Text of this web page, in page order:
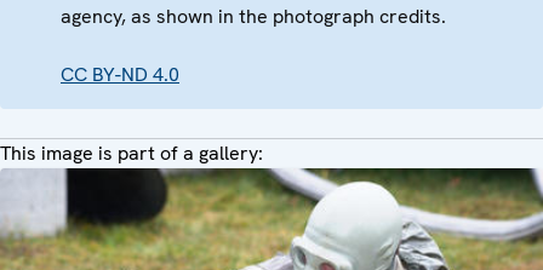
agency, as shown in the photograph credits.
CC BY-ND 4.0
This image is part of a gallery: